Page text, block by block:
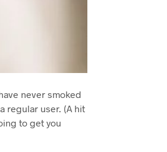
never smoked
regular user. (A hit
to get you